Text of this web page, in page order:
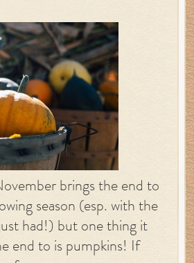
brings the end to
season (esp. with the
had!) but one thing it
end to is pumpkins! If